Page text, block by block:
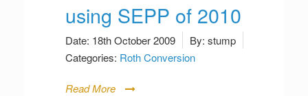
using SEPP of 2010
Date: 18th October 2009 By: stump
Categories: Roth Conversion
Read More